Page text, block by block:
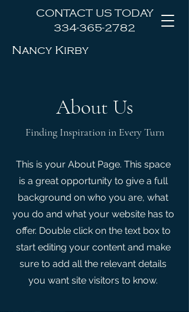
Nancy Kirby
CONTACT US TODAY
334-365-2782
About Us
Finding Inspiration in Every Turn
This is your About Page. This space
is a great opportunity to give a full
background on who you are, what
you do and what your website has to
offer. Double click on the text box to
start editing your content and make
sure to add all the relevant details
you want site visitors to know.